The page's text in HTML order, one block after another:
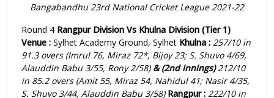
Bangabandhu 23rd National Cricket League 2021-22
Round 4 Rangpur Division Vs Khulna Division (Tier 1)
Venue : Sylhet Academy Ground, Sylhet Khulna : 257/10 in
91.3 overs (Imrul 76, Miraz 72*, Bijoy 23; S. Shuvo 4/69,
Alauddin Babu 3/55, Rony 2/58) & (2nd innings)212/10
in 85.2 overs (Amit 55, Miraz 54, Nahidul 41; Nasir 4/35,
S. Shuvo 3/44, Alauddin Babu 3/58) Rangpur : 222/10 in